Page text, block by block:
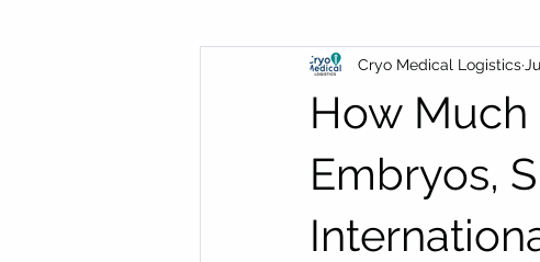
How Much
Embryos,
Cryo Medical Logistics